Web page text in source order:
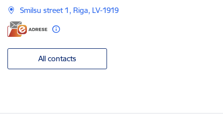
Smilsu street 1, Riga, LV-1919
All contacts